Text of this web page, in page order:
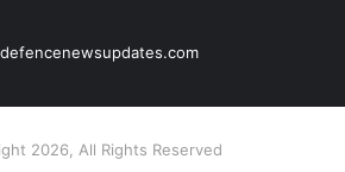
2026, All Rights Reserved